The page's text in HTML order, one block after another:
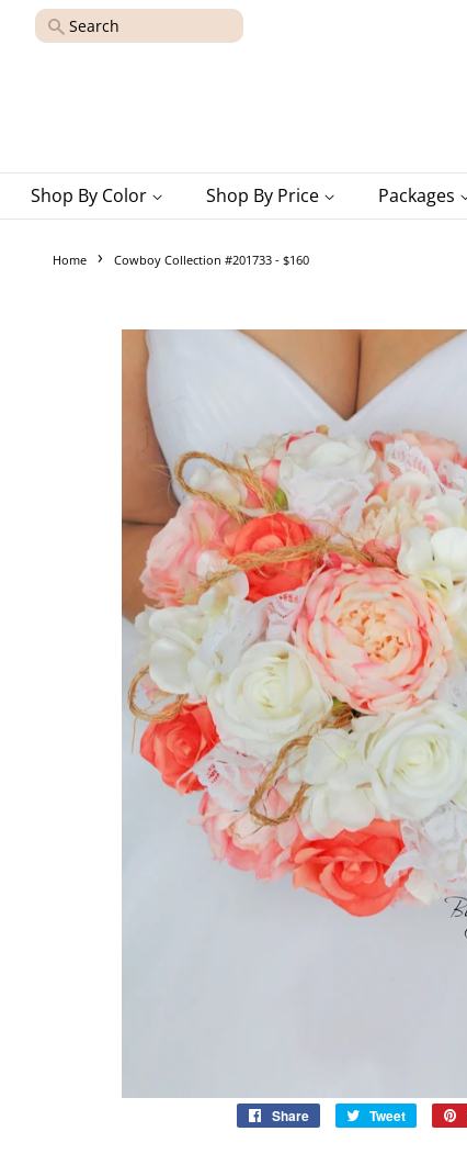
Search
Shop By Color Shop By Price Packages
Home › Cowboy Collection #201733 - $160
Share
Share
Tweet
Tweet